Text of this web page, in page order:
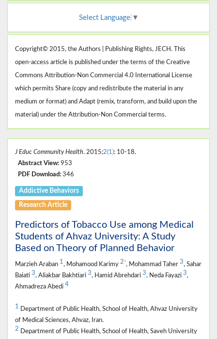
Select Language ▼
Copyright© 2015, the Authors | Publishing Rights, JECH. This
open-access article is published under the terms of the Creative
Commons Attribution-Non Commercial 4.0 International License
which permits Share (copy and redistribute the material in any
medium or format) and Adapt (remix, transform, and build upon the
material) under the Attribution-Non Commercial terms.
J Educ Community Health. 2015;2(1): 10-18.
Abstract View: 953
PDF Download: 346
Addictive Behaviors
Research Article
Predictors of Tobacco Use among Medical
Students of Ahvaz University: A Study
Based on Theory of Planned Behavior
Marzieh Araban 1, Mohamood Karimy 2 *, Mohammad Taher 3, Sahar
Baiati 3, Aliakbar Bakhtiari 3, Hamid Abrehdari 3, Neda Fayazi 3,
Ahmadreza Abedi 4
1 Department of Public Health, School of Health, Ahvaz University
of Medical Sciences, Ahvaz, Iran.
2 Department of Public Health, School of Health, Saveh University